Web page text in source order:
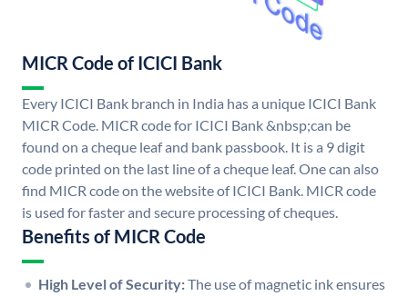
MICR Code of ICICI Bank
Every ICICI Bank branch in India has a unique ICICI Bank
MICR Code. MICR code for ICICI Bank &nbsp;can be
found on a cheque leaf and bank passbook. It is a 9 digit
code printed on the last line of a cheque leaf. One can also
find MICR code on the website of ICICI Bank. MICR code
is used for faster and secure processing of cheques.
Benefits of MICR Code
High Level of Security:The use of magnetic ink ensures